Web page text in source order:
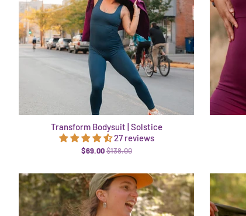
Transform Bodysuit | Solstice
27 reviews
$69.00$138.00